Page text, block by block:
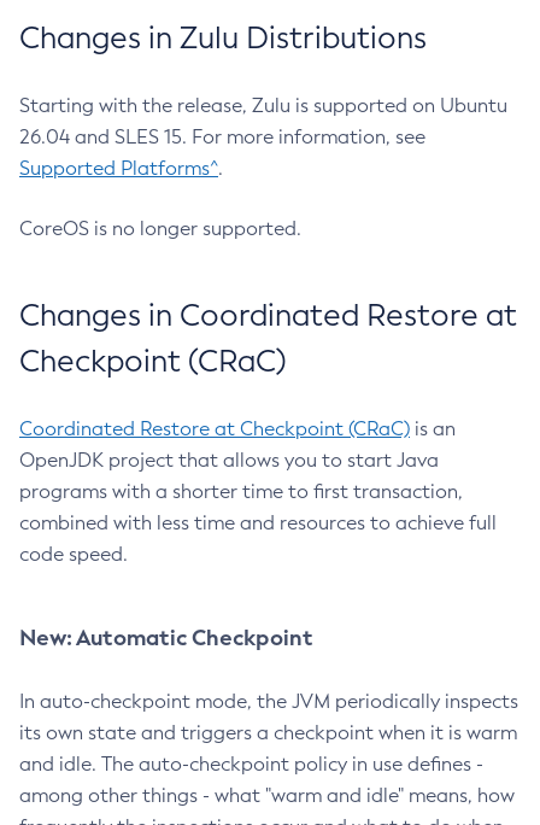
Changes in Zulu Distributions
Starting with the release, Zulu is supported on Ubuntu
26.04 and SLES 15. For more information, see
Supported Platforms^.
CoreOS is no longer supported.
Changes in Coordinated Restore at
Checkpoint (CRaC)
Coordinated Restore at Checkpoint (CRaC) is an
OpenJDK project that allows you to start Java
programs with a shorter time to first transaction,
combined with less time and resources to achieve full
code speed.
New: Automatic Checkpoint
In auto-checkpoint mode, the JVM periodically inspects
its own state and triggers a checkpoint when it is warm
and idle. The auto-checkpoint policy in use defines -
among other things - what "warm and idle" means, how